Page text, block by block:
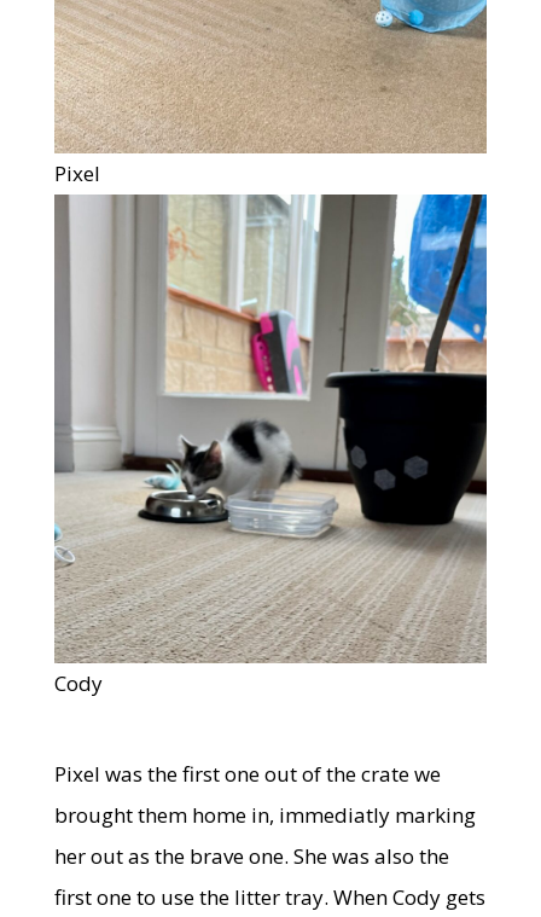
Pixel
Cody
Pixel was the first one out of the crate we
brought them home in, immediatly marking
her out as the brave one. She was also the
first one to use the litter tray. When Cody gets